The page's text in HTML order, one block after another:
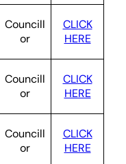
Councill
or
CLICK
HERE
Councill
or
CLICK
HERE
Councill
or
CLICK
HERE